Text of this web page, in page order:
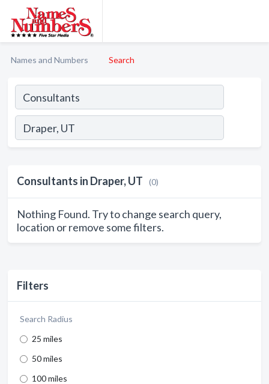
Names and Numbers Search
Filters
Search Radius
25 miles
50 miles
100 miles
Consultants in Draper, UT (0)
Nothing Found. Try to change search query,
location or remove some filters.